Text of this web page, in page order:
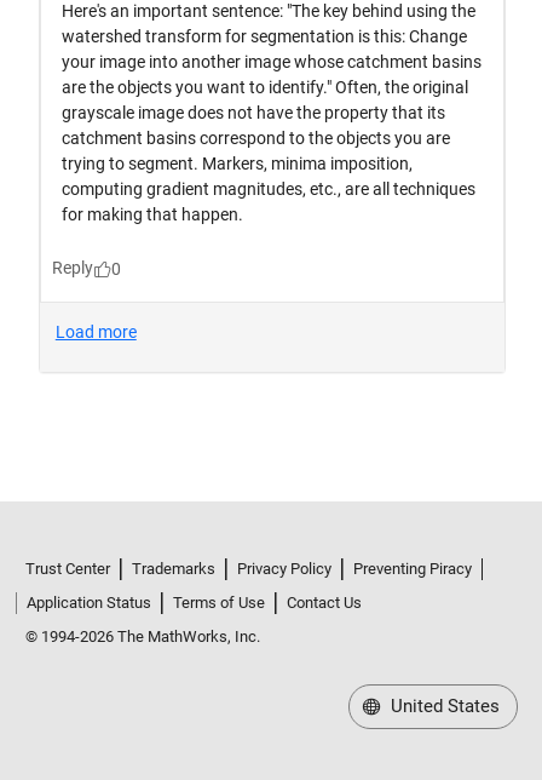
Trust Center Trademarks Privacy Policy
Preventing Piracy
Application Status
Terms of Use
Contact Us
© 1994-2026 The MathWorks, Inc.
United States